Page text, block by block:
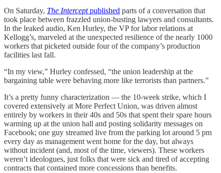
On Saturday, The Interceptpublished parts of a conversation that
took place between frazzled union-busting lawyers and consultants.
In the leaked audio, Ken Hurley, the VP for labor relations at
Kellogg’s, marveled at the unexpected resilience of the nearly 1000
workers that picketed outside four of the company’s production
facilities last fall.
“In my view,” Hurley confessed, “the union leadership at the
bargaining table were behaving more like terrorists than partners.”
It’s a pretty funny characterization — the 10-week strike, which I
covered extensively at More Perfect Union, was driven almost
entirely by workers in their 40s and 50s that spent their spare hours
warming up at the union hall and posting solidarity messages on
Facebook; one guy streamed live from the parking lot around 5 pm
every day as management went home for the day, but always
without incident (and, most of the time, viewers). These workers
weren’t ideologues, just folks that were sick and tired of accepting
contracts that contained more concessions than benefits.